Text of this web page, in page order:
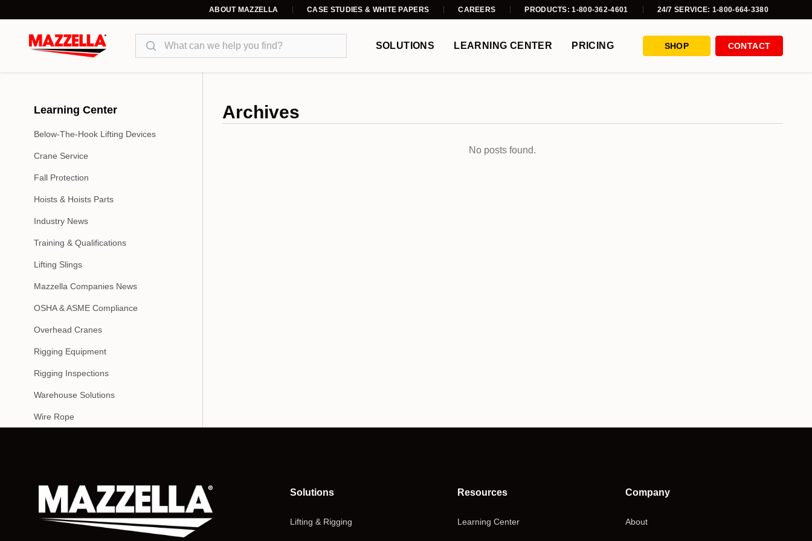
ABOUT MAZZELLA CASE STUDIES & WHITE PAPERS CAREERS PRODUCTS: 1-800-362-4601 24/7 SERVICE: 1-800-664-3380
Search
SOLUTIONS LEARNING CENTER PRICING SHOP CONTACT
Learning Center
Below-The-Hook Lifting Devices
Crane Service
Fall Protection
Hoists & Hoists Parts
Industry News
Training & Qualifications
Lifting Slings
Mazzella Companies News
OSHA & ASME Compliance
Overhead Cranes
Rigging Equipment
Rigging Inspections
Warehouse Solutions
Wire Rope
Archives
No posts found.
Solutions
Lifting & Rigging
Resources
Learning Center
Company
About